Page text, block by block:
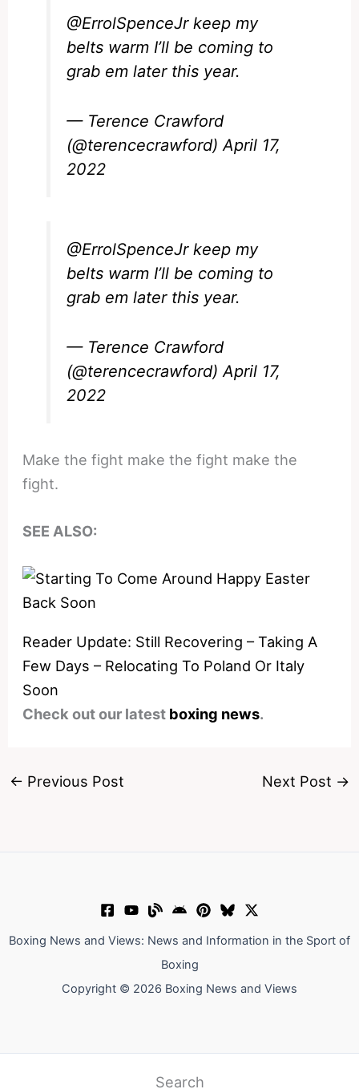
@ErrolSpenceJrkeep my
belts warm I’ll be coming to
grab em later this year.
— Terence Crawford
(@terencecrawford)April 17,
2022
@ErrolSpenceJrkeep my
belts warm I’ll be coming to
grab em later this year.
— Terence Crawford
(@terencecrawford)April 17,
2022
Make the fight make the fight make the
fight.
SEE ALSO:
Reader Update: Still Recovering – Taking A
Few Days – Relocating To Poland Or Italy
Soon
Check out our latest boxing news.
← Previous Post Next Post →
Boxing News and Views: News and Information in the Sport of
Boxing
Copyright © 2026 Boxing News and Views
Search